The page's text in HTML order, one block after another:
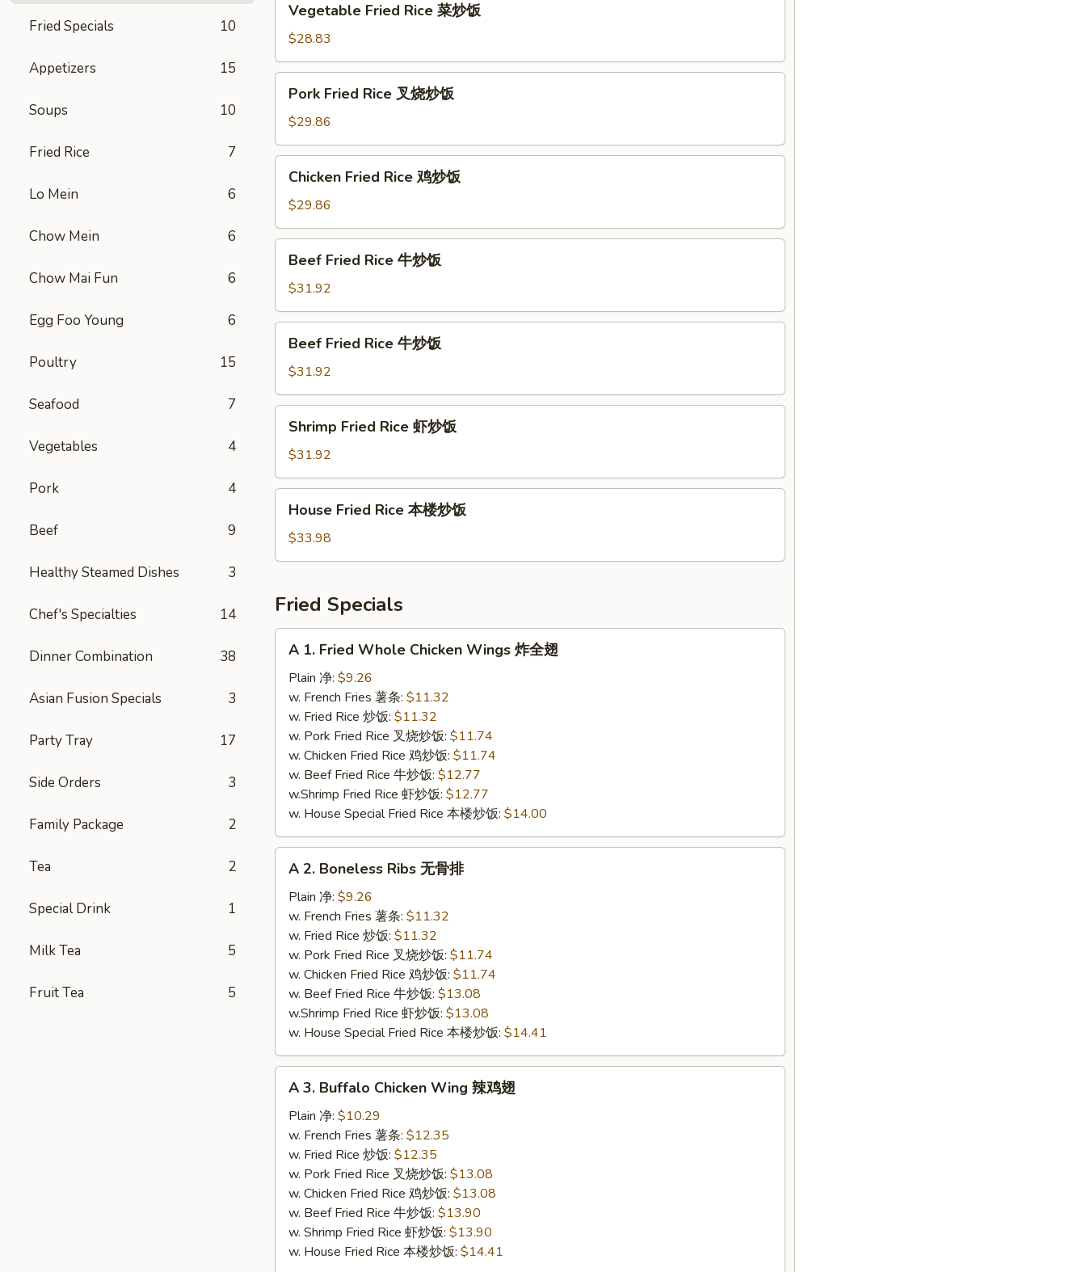
Fried Specials 10
Appetizers 15
Soups 10
Fried Rice 7
Lo Mein 6
Chow Mein 6
Chow Mai Fun 6
Egg Foo Young 6
Poultry 15
Seafood 7
Vegetables 4
Pork 4
Beef 9
Healthy Steamed Dishes 3
Chef's Specialties 14
Dinner Combination 38
Asian Fusion Specials 3
Party Tray 17
Side Orders 3
Family Package 2
Tea 2
Special Drink 1
Milk Tea 5
Fruit Tea 5
Fried
Rice
菜
炒
Vegetable Fried Rice 菜炒饭
$28.83
Fried
Rice
叉
烧
Pork Fried Rice 叉烧炒饭
$29.86
Fried
Rice
鸡
炒
Chicken Fried Rice 鸡炒饭
$29.86
Fried
Rice
牛
炒
Beef Fried Rice 牛炒饭
$31.92
Fried
Rice
牛
炒
Beef Fried Rice 牛炒饭
$31.92
Fried
Rice
虾
炒
Shrimp Fried Rice 虾炒饭
$31.92
Fried
Rice
本
炒
饭
House Fried Rice 本楼炒饭
$33.98
Fried Specials
Fried
Whole
Chicken
Wings
A 1. Fried Whole Chicken Wings 炸全翅
Plain 净: $9.26
w. French Fries 薯条: $11.32
w. Fried Rice 炒饭: $11.32
w. Pork Fried Rice 叉烧炒饭: $11.74
w. Chicken Fried Rice 鸡炒饭: $11.74
w. Beef Fried Rice 牛炒饭: $12.77
w.Shrimp Fried Rice 虾炒饭: $12.77
w. House Special Fried Rice 本楼炒饭: $14.00
Boneless
Ribs
A 2. Boneless Ribs 无骨排
Plain 净: $9.26
w. French Fries 薯条: $11.32
w. Fried Rice 炒饭: $11.32
w. Pork Fried Rice 叉烧炒饭: $11.74
w. Chicken Fried Rice 鸡炒饭: $11.74
w. Beef Fried Rice 牛炒饭: $13.08
w.Shrimp Fried Rice 虾炒饭: $13.08
w. House Special Fried Rice 本楼炒饭: $14.41
Buffalo
Chicken
Wing
A 3. Buffalo Chicken Wing 辣鸡翅
Plain 净: $10.29
w. French Fries 薯条: $12.35
w. Fried Rice 炒饭: $12.35
w. Pork Fried Rice 叉烧炒饭: $13.08
w. Chicken Fried Rice 鸡炒饭: $13.08
w. Beef Fried Rice 牛炒饭: $13.90
w. Shrimp Fried Rice 虾炒饭: $13.90
w. House Fried Rice 本楼炒饭: $14.41